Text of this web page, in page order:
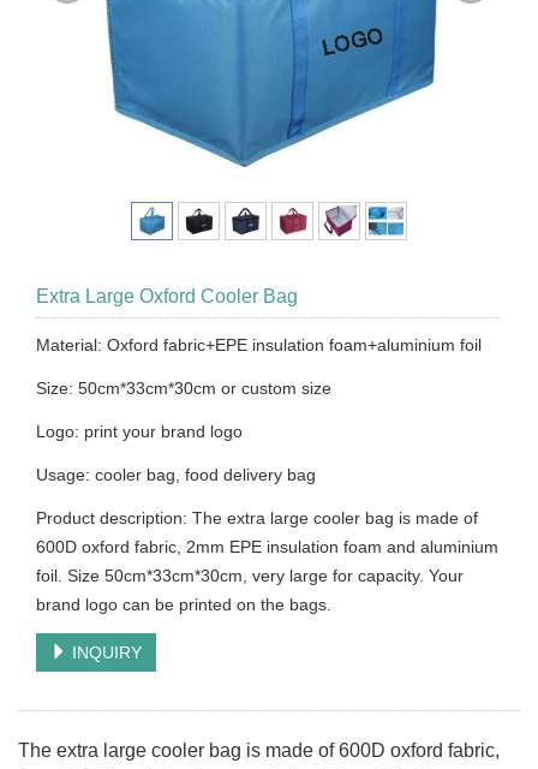
Extra Large Oxford Cooler Bag
Material: Oxford fabric+EPE insulation foam+aluminium foil
Size: 50cm*33cm*30cm or custom size
Logo: print your brand logo
Usage: cooler bag, food delivery bag
Product description: The extra large cooler bag is made of
600D oxford fabric, 2mm EPE insulation foam and aluminium
foil. Size 50cm*33cm*30cm, very large for capacity. Your
brand logo can be printed on the bags.
INQUIRY
The extra large cooler bag is made of 600D oxford fabric,